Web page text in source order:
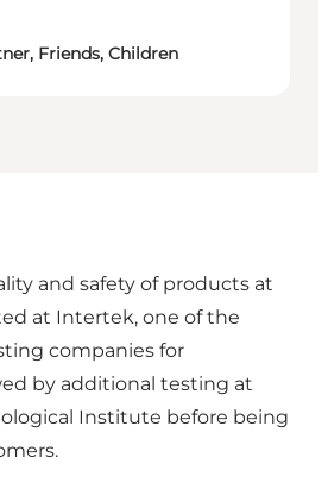
Friends, Children
and safety of products at
at Intertek, one of the
companies for
by additional testing at
Institute before being